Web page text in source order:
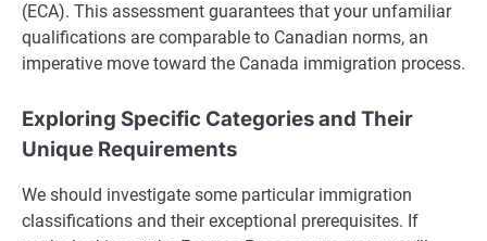
(ECA). This assessment guarantees that your unfamiliar
qualifications are comparable to Canadian norms, an
imperative move toward the Canada immigration process.
Exploring Specific Categories and Their
Unique Requirements
We should investigate some particular immigration
classifications and their exceptional prerequisites. If